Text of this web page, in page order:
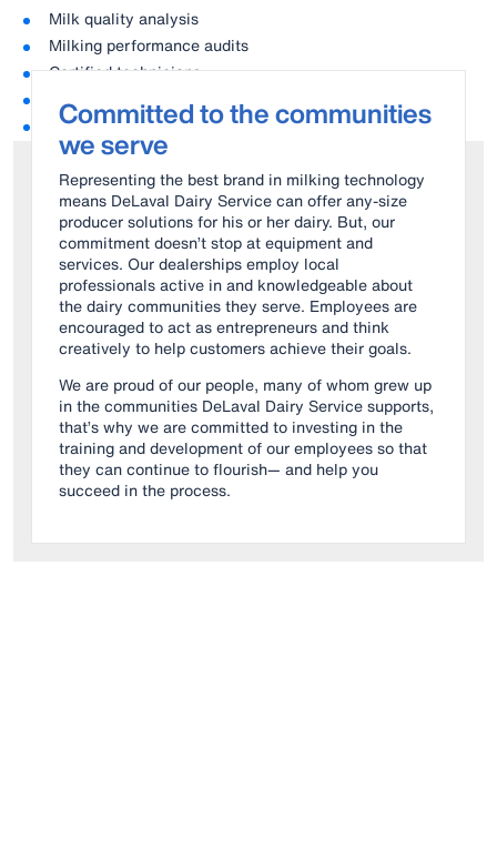
Milk quality analysis
Milking performance audits
Certified technicians
Original parts
Consumables
Committed to the communities
we serve
Representing the best brand in milking technology
means DeLaval Dairy Service can offer any-size
producer solutions for his or her dairy. But, our
commitment doesn’t stop at equipment and
services. Our dealerships employ local
professionals active in and knowledgeable about
the dairy communities they serve. Employees are
encouraged to act as entrepreneurs and think
creatively to help customers achieve their goals.
We are proud of our people, many of whom grew up
in the communities DeLaval Dairy Service supports,
that’s why we are committed to investing in the
training and development of our employees so that
they can continue to flourish— and help you
succeed in the process.